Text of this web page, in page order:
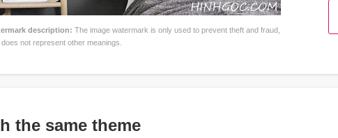
description: The image watermark is only used to prevent theft and fraud,
not represent other meanings.
the same theme